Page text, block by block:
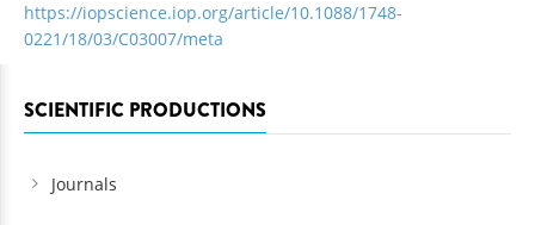
https://iopscience.iop.org/article/10.1088/1748-
0221/18/03/C03007/meta
SCIENTIFIC PRODUCTIONS
Journals